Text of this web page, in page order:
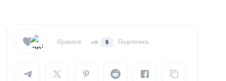
Нравится 0 Поделились